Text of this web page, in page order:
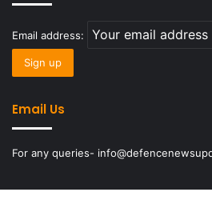
Email address:
Email Us
For any queries-